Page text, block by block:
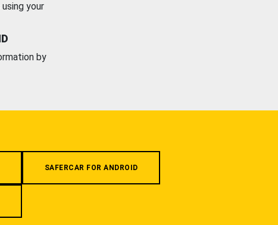
your
by
SAFERCAR FOR ANDROID